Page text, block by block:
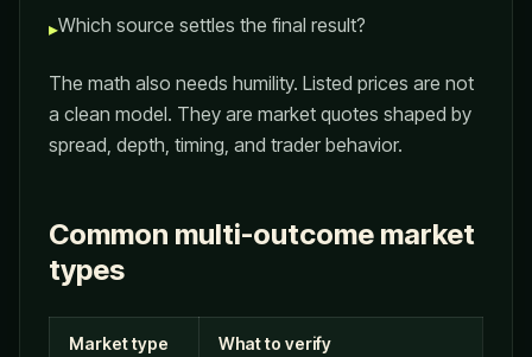
▸Which source settles the final result?
The math also needs humility. Listed prices are not
a clean model. They are market quotes shaped by
spread, depth, timing, and trader behavior.
Common multi-outcome market
types
Market type What to verify